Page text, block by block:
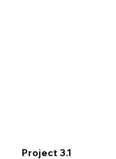
Project 3.1